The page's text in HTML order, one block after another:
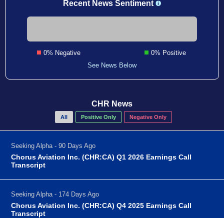
Recent News Sentiment
0% Negative
0% Positive
See News Below
CHR News
All Positive Only Negative Only
Seeking Alpha - 90 Days Ago
Chorus Aviation Inc. (CHR:CA) Q1 2026 Earnings Call
Transcript
Seeking Alpha - 174 Days Ago
Chorus Aviation Inc. (CHR:CA) Q4 2025 Earnings Call
Transcript